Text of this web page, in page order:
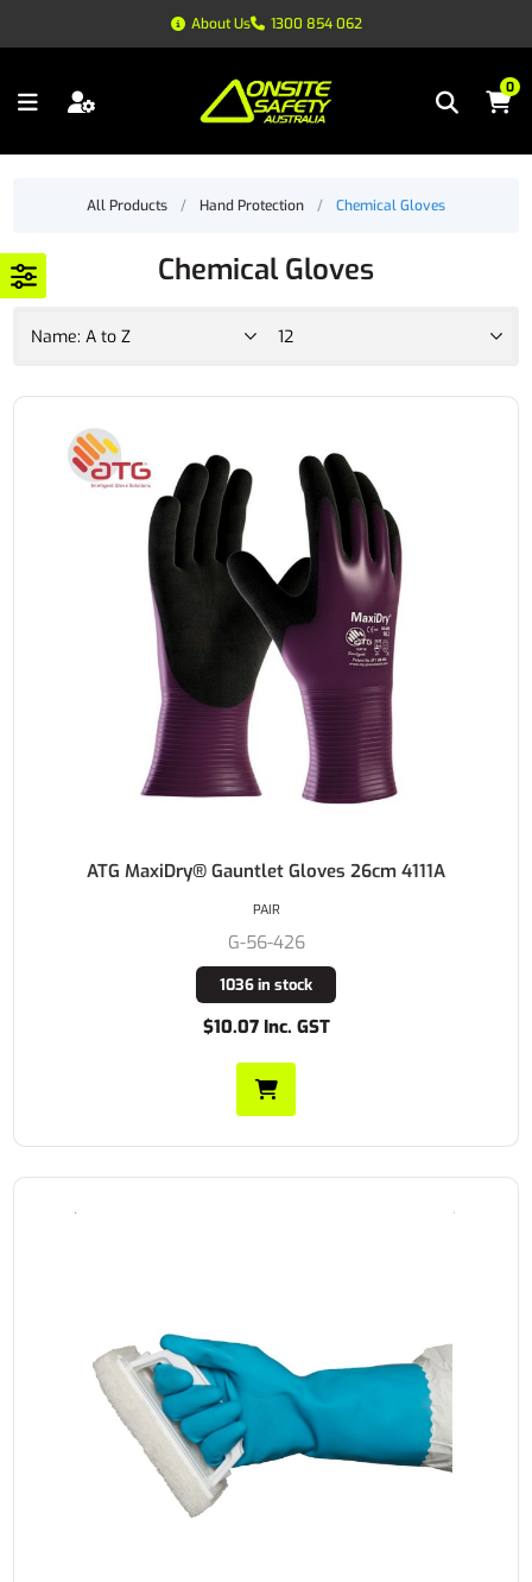
About Us 1300 854 062
0
All Products / Hand Protection / Chemical Gloves
Chemical Gloves
ATG MaxiDry® Gauntlet Gloves 26cm 4111A
G-56-426
1036 in stock
$10.07 Inc. GST
PAIR